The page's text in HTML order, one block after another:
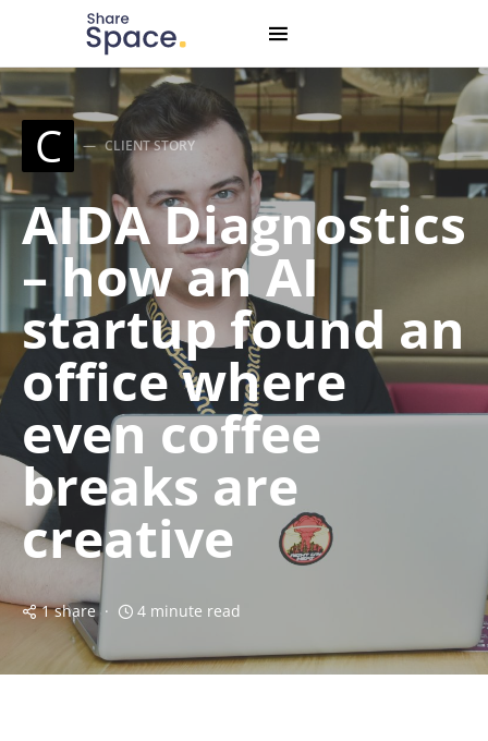
Search for:
When autocomplete results are available use up and
C CLIENT STORY
AIDA Diagnostics
– how an AI
startup found an
office where
even coffee
breaks are
creative
1 share 4 minute read